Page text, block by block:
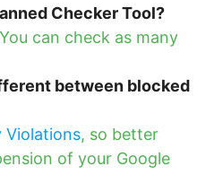
Checker Tool?
can check as many
between blocked
Violations, so better
of your Google